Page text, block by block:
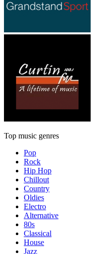
Top music genres
Pop
Rock
Hip Hop
Chillout
Country
Oldies
Electro
Alternative
80s
Classical
House
Jazz